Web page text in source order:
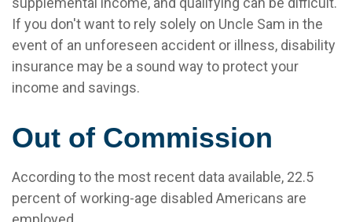
If you don't want to rely solely on Uncle Sam in the
event of an unforeseen accident or illness, disability
insurance may be a sound way to protect your
income and savings.
Out of Commission
According to the most recent data available, 22.5
percent of working-age disabled Americans are